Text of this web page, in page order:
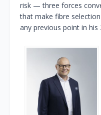
risk — three forces
that make fibre
any previous point in